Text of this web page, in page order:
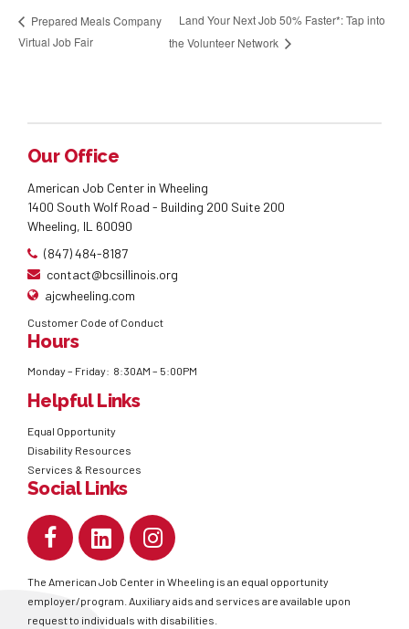
Prepared Meals Company
Virtual Job Fair
Land Your Next Job 50% Faster*: Tap into
the Volunteer Network
Our Office
American Job Center in Wheeling
1400 South Wolf Road - Building 200 Suite 200
Wheeling, IL 60090
(847) 484-8187
contact@bcsillinois.org
ajcwheeling.com
Customer Code of Conduct
Hours
Monday – Friday: 8:30AM – 5:00PM
Helpful Links
Equal Opportunity
Disability Resources
Services & Resources
Social Links
The American Job Center in Wheeling is an equal opportunity
employer/program. Auxiliary aids and services are available upon
request to individuals with disabilities.